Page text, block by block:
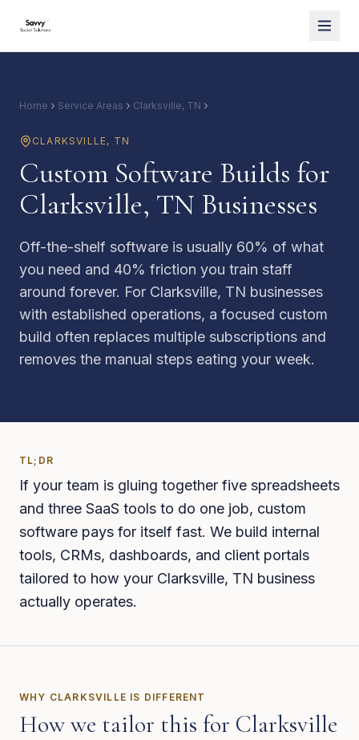
Home Service Areas Clarksville, TN
CLARKSVILLE, TN
Custom Software Builds for
Clarksville, TN Businesses
Off-the-shelf software is usually 60% of what
you need and 40% friction you train staff
around forever. For Clarksville, TN businesses
with established operations, a focused custom
build often replaces multiple subscriptions and
removes the manual steps eating your week.
TL;DR
If your team is gluing together five spreadsheets
and three SaaS tools to do one job, custom
software pays for itself fast. We build internal
tools, CRMs, dashboards, and client portals
tailored to how your Clarksville, TN business
actually operates.
WHY CLARKSVILLE IS DIFFERENT
How we tailor this for Clarksville